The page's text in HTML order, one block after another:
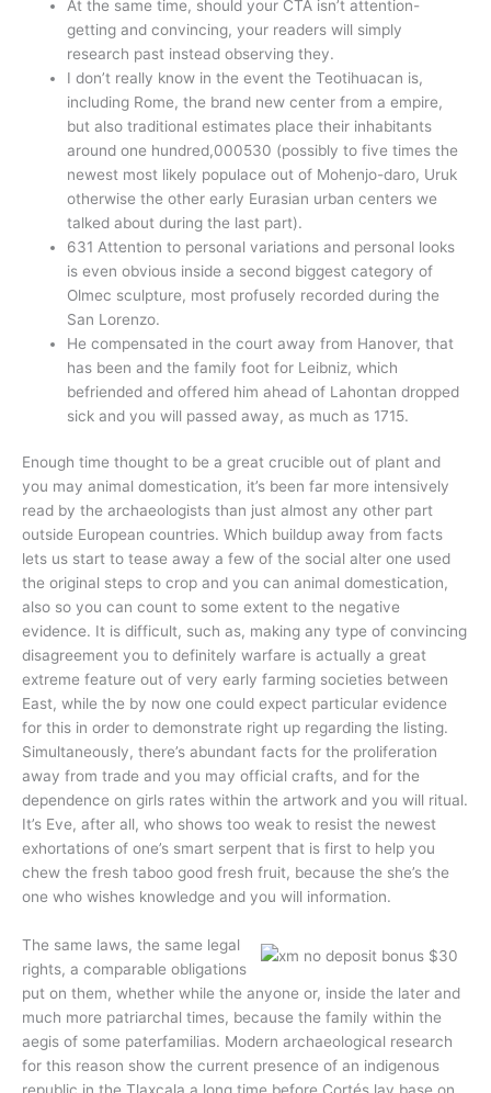
At the same time, should your CTA isn’t attention-
getting and convincing, your readers will simply
research past instead observing they.
I don’t really know in the event the Teotihuacan is,
including Rome, the brand new center from a empire,
but also traditional estimates place their inhabitants
around one hundred,000530 (possibly to five times the
newest most likely populace out of Mohenjo-daro, Uruk
otherwise the other early Eurasian urban centers we
talked about during the last part).
631 Attention to personal variations and personal looks
is even obvious inside a second biggest category of
Olmec sculpture, most profusely recorded during the
San Lorenzo.
He compensated in the court away from Hanover, that
has been and the family foot for Leibniz, which
befriended and offered him ahead of Lahontan dropped
sick and you will passed away, as much as 1715.
Enough time thought to be a great crucible out of plant and
you may animal domestication, it’s been far more intensively
read by the archaeologists than just almost any other part
outside European countries. Which buildup away from facts
lets us start to tease away a few of the social alter one used
the original steps to crop and you can animal domestication,
also so you can count to some extent to the negative
evidence. It is difficult, such as, making any type of convincing
disagreement you to definitely warfare is actually a great
extreme feature out of very early farming societies between
East, while the by now one could expect particular evidence
for this in order to demonstrate right up regarding the listing.
Simultaneously, there’s abundant facts for the proliferation
away from trade and you may official crafts, and for the
dependence on girls rates within the artwork and you will ritual.
It’s Eve, after all, who shows too weak to resist the newest
exhortations of one’s smart serpent that is first to help you
chew the fresh taboo good fresh fruit, because the she’s the
one who wishes knowledge and you will information.
The same laws, the same legal
rights, a comparable obligations
put on them, whether while the anyone or, inside the later and
much more patriarchal times, because the family within the
aegis of some paterfamilias. Modern archaeological research
for this reason show the current presence of an indigenous